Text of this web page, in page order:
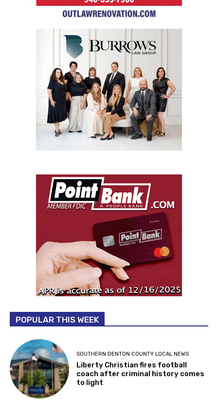
POPULAR THIS WEEK
SOUTHERN DENTON COUNTY LOCAL NEWS
Liberty Christian fires football
coach after criminal history comes
to light